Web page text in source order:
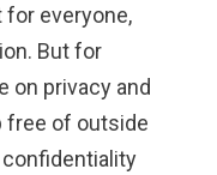
for everyone,
But for
on privacy and
free of outside